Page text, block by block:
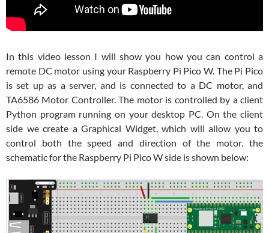
In this video lesson I will show you how you can control a
remote DC motor using your Raspberry Pi Pico W. The Pi Pico
is set up as a server, and is connected to a DC motor, and
TA6586 Motor Controller. The motor is controlled by a client
Python program running on your desktop PC. On the client
side we create a Graphical Widget, which will allow you to
control both the speed and direction of the motor. the
schematic for the Raspberry Pi Pico W side is shown below: